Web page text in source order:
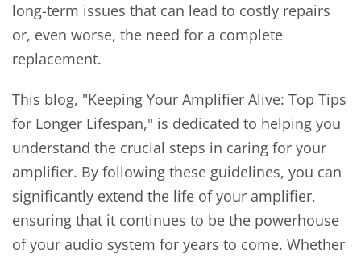
long-term issues that can lead to costly repairs
or, even worse, the need for a complete
replacement.
This blog, "Keeping Your Amplifier Alive: Top Tips
for Longer Lifespan," is dedicated to helping you
understand the crucial steps in caring for your
amplifier. By following these guidelines, you can
significantly extend the life of your amplifier,
ensuring that it continues to be the powerhouse
of your audio system for years to come. Whether